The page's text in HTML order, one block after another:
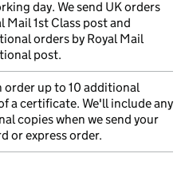
day. We send UK orders
Mail 1st Class post and
orders by Royal Mail
post.
order up to 10 additional
a certificate. We'll include any
copies when we send your
or express order.